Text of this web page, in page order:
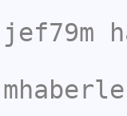
jef79m